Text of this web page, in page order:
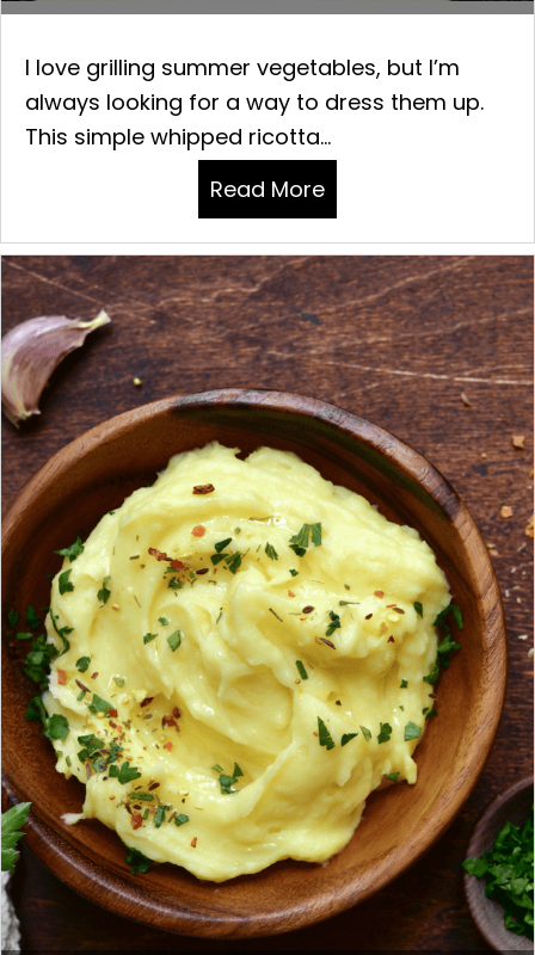
I love grilling summer vegetables, but I’m
always looking for a way to dress them up.
This simple whipped ricotta...
Read More